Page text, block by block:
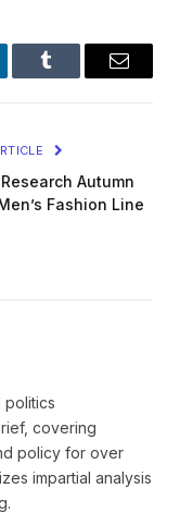
Tumblr Email
Autumn
Fashion Line
politics
covering
policy for over
impartial analysis